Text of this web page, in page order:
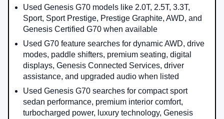
Used Genesis G70 models like 2.0T, 2.5T, 3.3T,
Sport, Sport Prestige, Prestige Graphite, AWD, and
Genesis Certified G70 when available
Used G70 feature searches for dynamic AWD, drive
modes, paddle shifters, premium seating, digital
displays, Genesis Connected Services, driver
assistance, and upgraded audio when listed
Used Genesis G70 searches for compact sport
sedan performance, premium interior comfort,
turbocharged power, luxury technology, Genesis